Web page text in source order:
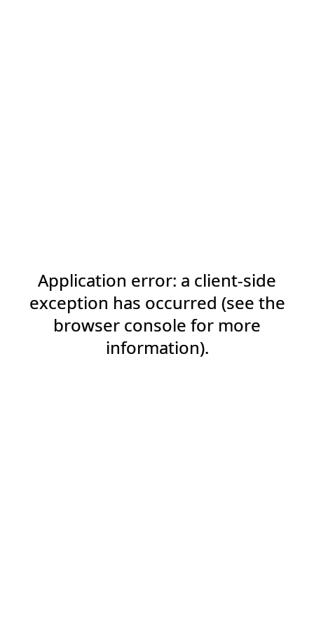
Application error: a client-side
exception has occurred (see the
browser console for more
information).